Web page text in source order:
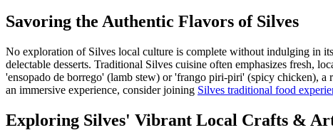
Savoring the Authentic Flavors of Silves
No exploration of Silves local culture is complete without indulging in
delectable desserts. Traditional Silves cuisine often emphasizes fresh,
'ensopado de borrego' (lamb stew) or 'frango piri-piri' (spicy chicken),
an immersive experience, consider joining Silves traditional food
Exploring Silves' Vibrant Local Crafts &